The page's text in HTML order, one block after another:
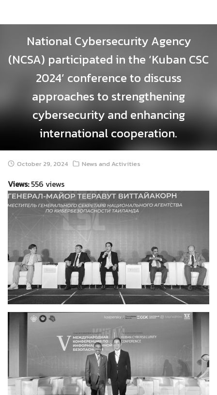
National Cybersecurity Agency
(NCSA) participated in the ‘Kuban CSC
2024’ conference to discuss
approaches to strengthening
cybersecurity and enhancing
international cooperation.
October 29, 2024 News and Activities
Views:556 views